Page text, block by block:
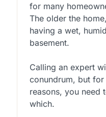
for many
The older the
having a wet,
basement.
Calling an expert
conundrum, but
reasons, you need
which.